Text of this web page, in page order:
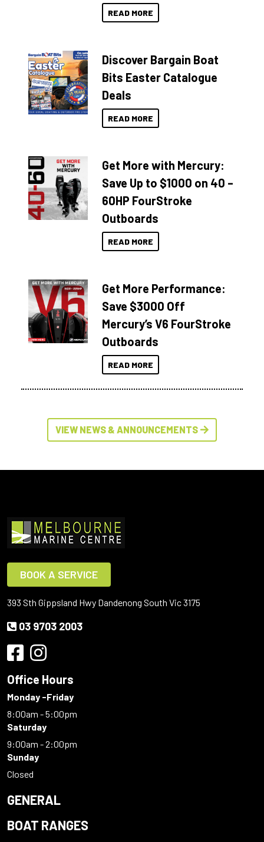
READ MORE
Discover Bargain Boat
Bits Easter Catalogue
Deals
READ MORE
Get More with Mercury:
Save Up to $1000 on 40 –
60HP FourStroke
Outboards
READ MORE
Get More Performance:
Save $3000 Off
Mercury’s V6 FourStroke
Outboards
READ MORE
VIEW NEWS & ANNOUNCEMENTS
BOOK A SERVICE
393 Sth Gippsland Hwy Dandenong South Vic 3175
03 9703 2003
Office Hours
Monday -Friday
8:00am - 5:00pm
Saturday
9:00am - 2:00pm
Sunday
Closed
GENERAL
BOAT RANGES